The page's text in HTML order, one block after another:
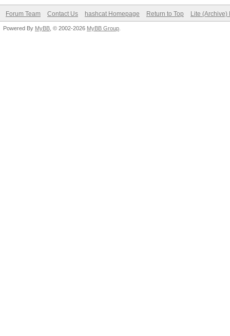
Forum Team Contact Us hashcat Homepage Return to Top Lite (Archive)
Powered By MyBB , © 2002-2026 MyBB Group